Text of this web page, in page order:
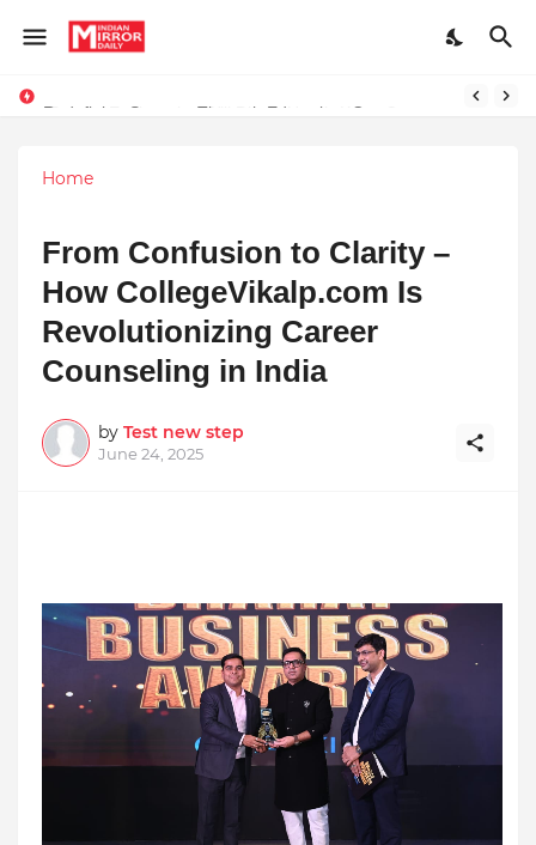
Home
From Confusion to Clarity –
How CollegeVikalp.com Is
Revolutionizing Career
Counseling in India
by Test new step
June 24, 2025